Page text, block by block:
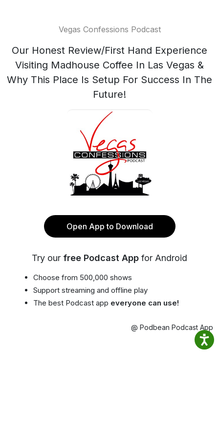
Vegas Confessions Podcast
Our Honest Review/First Hand Experience
Visiting Madhouse Coffee In Las Vegas &
Why This Place Is Setup For Success In The
Future!
Open App to Download
Try our free Podcast App for Android
Choose from 500,000 shows
Support streaming and offline play
The best Podcast app everyone can use!
@ Podbean Podcast App